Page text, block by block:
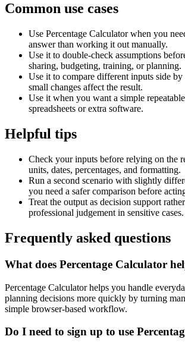
Common use cases
Use Percentage Calculator when you
answer than working it out manually.
Use it to double-check assumptions
sharing, budgeting, training, or planning.
Use it to compare different inputs side by
small changes affect the result.
Use it when you want a simple
spreadsheets or extra software.
Helpful tips
Check your inputs before relying on the
units, dates, percentages, and formatting.
Run a second scenario with slightly
you need a safer comparison before
Treat the output as decision support
professional judgement in sensitive cases.
Frequently asked questions
What does Percentage Calculator
Percentage Calculator helps you handle
planning decisions more quickly by turning
simple browser-based workflow.
Do I need to sign up to use